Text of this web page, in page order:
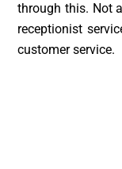
through this. Not
receptionist
customer service.